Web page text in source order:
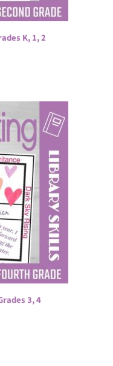
K, 1, 2
3, 4